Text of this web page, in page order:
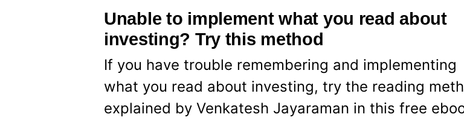
Unable to implement what you read about
investing? Try this method
If you have trouble remembering and implementing
what you read about investing, try the reading
explained by Venkatesh Jayaraman in this free